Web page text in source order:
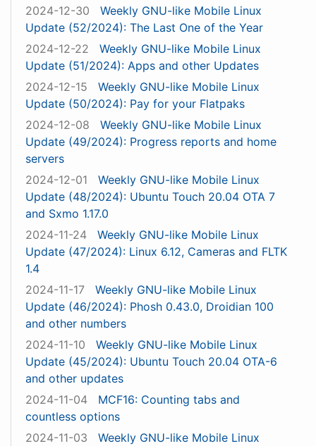
2024-12-30
Weekly GNU-like Mobile Linux
Update (52/2024): The Last One of the Year
2024-12-22
Weekly GNU-like Mobile Linux
Update (51/2024): Apps and other Updates
2024-12-15
Weekly GNU-like Mobile Linux
Update (50/2024): Pay for your Flatpaks
2024-12-08
Weekly GNU-like Mobile Linux
Update (49/2024): Progress reports and home
servers
2024-12-01
Weekly GNU-like Mobile Linux
Update (48/2024): Ubuntu Touch 20.04 OTA 7
and Sxmo 1.17.0
2024-11-24
Weekly GNU-like Mobile Linux
Update (47/2024): Linux 6.12, Cameras and FLTK
1.4
2024-11-17
Weekly GNU-like Mobile Linux
Update (46/2024): Phosh 0.43.0, Droidian 100
and other numbers
2024-11-10
Weekly GNU-like Mobile Linux
Update (45/2024): Ubuntu Touch 20.04 OTA-6
and other updates
2024-11-04
MCF16: Counting tabs and
countless options
2024-11-03
Weekly GNU-like Mobile Linux